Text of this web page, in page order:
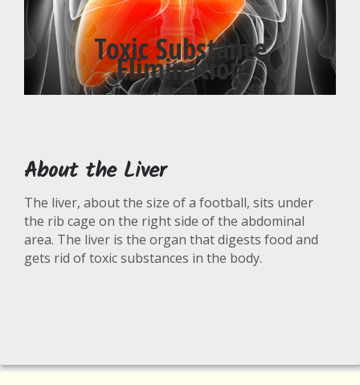
Toxic Substance
Elimination
About the Liver
The liver, about the size of a football, sits under
the rib cage on the right side of the abdominal
area. The liver is the organ that digests food and
gets rid of toxic substances in the body.